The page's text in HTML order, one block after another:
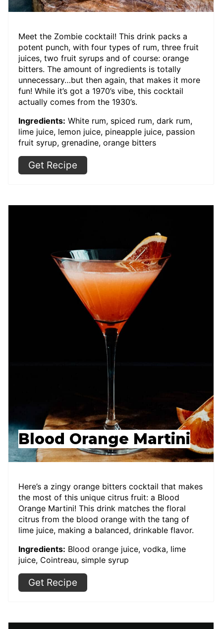
Meet the Zombie cocktail! This drink packs a
potent punch, with four types of rum, three fruit
juices, two fruit syrups and of course: orange
bitters. The amount of ingredients is totally
unnecessary…but then again, that makes it more
fun! While it’s got a 1970’s vibe, this cocktail
actually comes from the 1930’s.
Ingredients: White rum, spiced rum, dark rum,
lime juice, lemon juice, pineapple juice, passion
fruit syrup, grenadine, orange bitters
Get Recipe
Blood Orange Martini
Here’s a zingy orange bitters cocktail that makes
the most of this unique citrus fruit: a Blood
Orange Martini! This drink matches the floral
citrus from the blood orange with the tang of
lime juice, making a balanced, drinkable flavor.
Ingredients: Blood orange juice, vodka, lime
juice, Cointreau, simple syrup
Get Recipe